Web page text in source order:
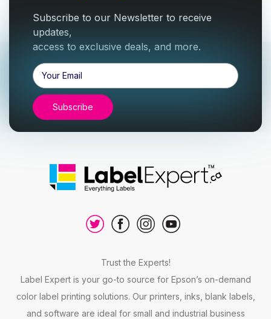
Subscribe to our Newsletter to receive
updates,
access to exclusive deals, and more.
Email
Address
Trust the Experts!
Label Expert is your go-to source for Epson’s on-demand
color label printing solutions. Our printers, inks, blank labels,
and software are ideal for small and industrial business